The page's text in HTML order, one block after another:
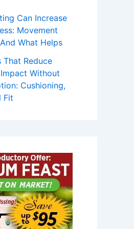
Can Increase
Movement
What Helps
That Reduce
Without
Cushioning,
Fit